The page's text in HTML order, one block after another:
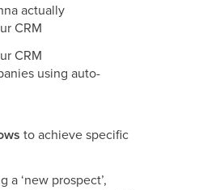
actually
CRM
CRM
using auto-
to achieve specific
a ‘new prospect’,